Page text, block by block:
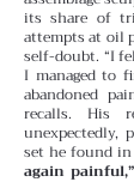
its share of
attempts at oil
self-doubt. “I
I managed to
abandoned
recalls. His
unexpectedly,
set he found
again